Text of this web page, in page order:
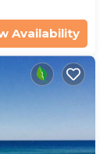
Availability